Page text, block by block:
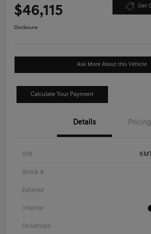
$46,115 Get
Disclosure
Ask More About this Vehicle
Calculate Your Payment
Details Pricing
VIN
Stock #
Exterior
Interior
Drivetrain